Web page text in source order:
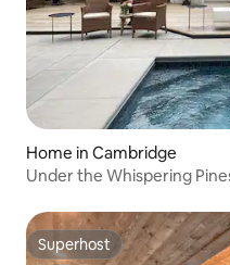
Home in Cambridge
Under the Whispering
Superhost
Superhost